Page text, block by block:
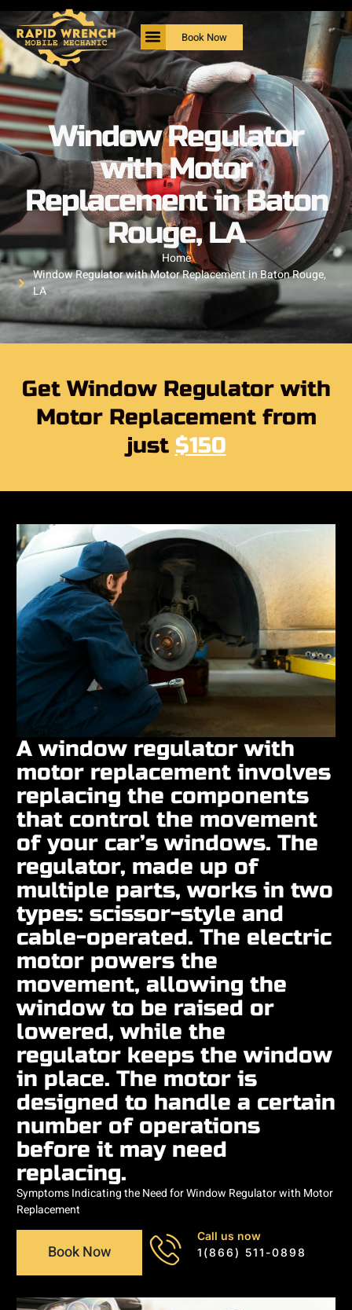
Book Now
Window Regulator
with Motor
Replacement in Baton
Rouge, LA
Home
Window Regulator with Motor Replacement in Baton Rouge,
LA
Get Window Regulator with
Motor Replacement from
just $150
A window regulator with
motor replacement involves
replacing the components
that control the movement
of your car’s windows. The
regulator, made up of
multiple parts, works in two
types: scissor-style and
cable-operated. The electric
motor powers the
movement, allowing the
window to be raised or
lowered, while the
regulator keeps the window
in place. The motor is
designed to handle a certain
number of operations
before it may need
replacing.
Symptoms Indicating the Need for Window Regulator with Motor
Replacement
Book Now
Call us now
1(866) 511-0898